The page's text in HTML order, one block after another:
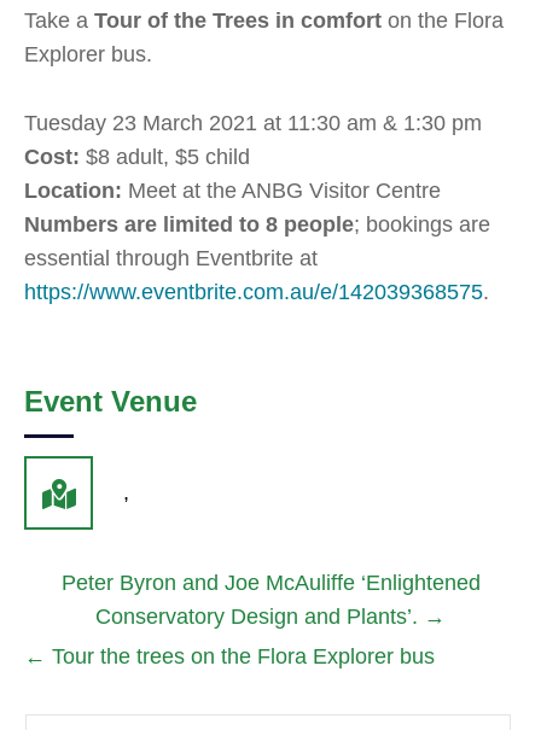
Take a Tour of the Trees in comfort on the Flora
Explorer bus.
Tuesday 23 March 2021 at 11:30 am & 1:30 pm
Cost: $8 adult, $5 child
Location: Meet at the ANBG Visitor Centre
Numbers are limited to 8 people; bookings are
essential through Eventbrite at
https://www.eventbrite.com.au/e/142039368575.
Event Venue
,
Peter Byron and Joe McAuliffe ‘Enlightened
Conservatory Design and Plants’. →
← Tour the trees on the Flora Explorer bus